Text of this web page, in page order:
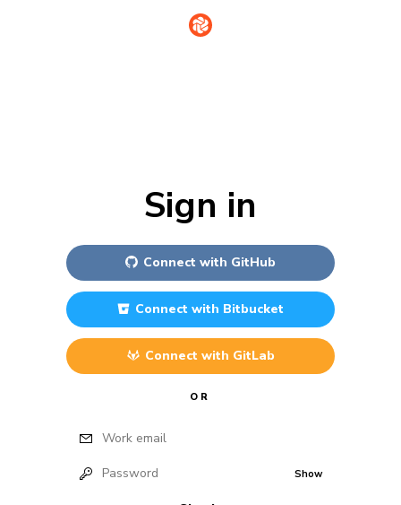
Sign in
Connect with GitHub
Connect with Bitbucket
Connect with GitLab
OR
Work email
Password Show